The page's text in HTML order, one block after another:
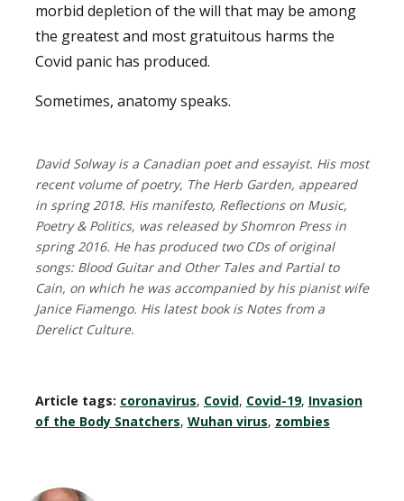
morbid depletion of the will that may be among
the greatest and most gratuitous harms the
Covid panic has produced.
Sometimes, anatomy speaks.
David Solway is a Canadian poet and essayist. His most
recent volume of poetry, The Herb Garden, appeared
in spring 2018. His manifesto, Reflections on Music,
Poetry & Politics, was released by Shomron Press in
spring 2016. He has produced two CDs of original
songs: Blood Guitar and Other Tales and Partial to
Cain, on which he was accompanied by his pianist wife
Janice Fiamengo. His latest book is Notes from a
Derelict Culture.
Article tags: coronavirus, Covid, Covid-19, Invasion
of the Body Snatchers, Wuhan virus, zombies